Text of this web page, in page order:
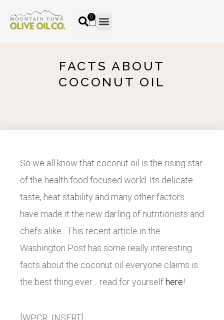
0
FACTS ABOUT
COCONUT OIL
So we all know that coconut oil is the rising star
of the health food focused world. Its delicate
taste, heat stability and many other factors
have made it the new darling of nutritionists and
chefs alike. This recent article in the
Washington Post has some really interesting
facts about the coconut oil everyone claims is
the best thing ever… read for yourself here!
[WPCR_INSERT]